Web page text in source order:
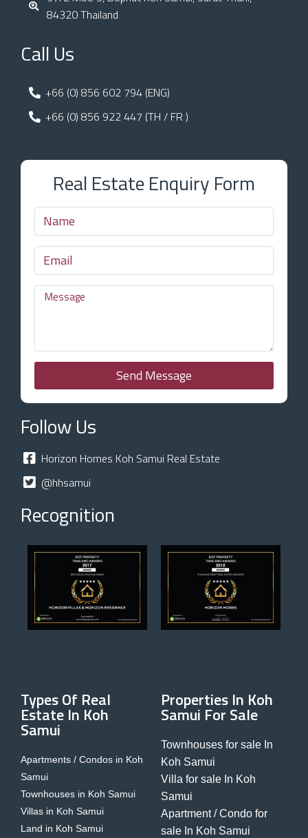
84320 Thailand
Call Us
+66 (0) 856 602 794 (ENG)
+66 (0) 856 922 447 (TH / FR )
Real Estate Enquiry Form
Send Message
Follow Us
Horizon Homes Koh Samui Real Estate
@hhsamui
Recognition
Types Of Real
Estate In Koh
Samui
Apartments / Condos in Koh
Samui
Townhouses in Koh Samui
Villas in Koh Samui
Land in Koh Samui
Properties In Koh
Samui For Sale
Townhouses for sale In
Koh Samui
Villa for sale In Koh
Samui
Apartment / Condo for
sale In Koh Samui